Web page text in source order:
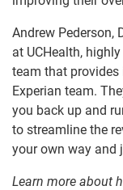
Andrew Pederson,
at UCHealth,
team that provides
Experian team.
you back up and
to streamline the
your own way and
Learn more about